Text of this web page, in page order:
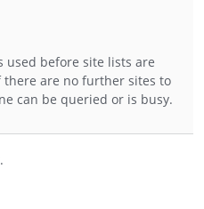
used before site lists are
there are no further sites to
can be queried or is busy.